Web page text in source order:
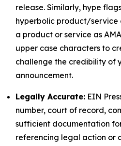
release. Similarly, hype
hyperbolic product/service
a product or service as
upper case characters to
challenge the credibility of
announcement.
Legally Accurate: EIN
number, court of record,
sufficient documentation
referencing legal action or